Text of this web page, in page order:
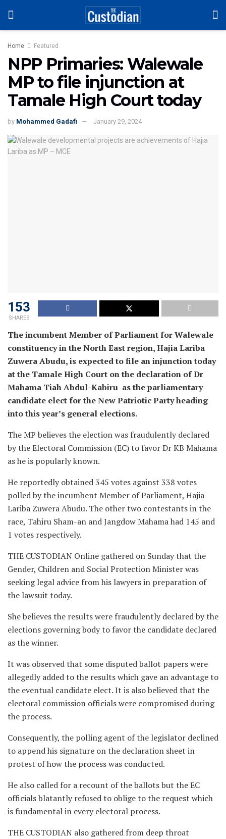
Home Featured
NPP Primaries: Walewale
MP to file injunction at
Tamale High Court today
by Mohammed Gadafi January 29, 2024
153
SHARES
The incumbent Member of Parliament for Walewale
constituency in the North East region, Hajia Lariba
Zuwera Abudu, is expected to file an injunction today
at the Tamale High Court on the declaration of Dr
Mahama Tiah Abdul-Kabiru as the parliamentary
candidate elect for the New Patriotic Party heading
into this year’s general elections.
The MP believes the election was fraudulently declared
by the Electoral Commission (EC) to favor Dr KB Mahama
as he is popularly known.
He reportedly obtained 345 votes against 338 votes
polled by the incumbent Member of Parliament, Hajia
Lariba Zuwera Abudu. The other two contestants in the
race, Tahiru Sham-an and Jangdow Mahama had 145 and
1 votes respectively.
THE CUSTODIAN Online gathered on Sunday that the
Gender, Children and Social Protection Minister was
seeking legal advice from his lawyers in preparation of
the lawsuit today.
She believes the results were fraudulently declared by the
elections governing body to favor the candidate declared
as the winner.
It was observed that some disputed ballot papers were
allegedly added to the results which gave an advantage to
the eventual candidate elect. It is also believed that the
electoral commission officials were compromised during
the process.
Consequently, the polling agent of the legislator declined
to append his signature on the declaration sheet in
protest of how the process was conducted.
He also called for a recount of the ballots but the EC
officials blatantly refused to oblige to the request which
is fundamental in every electoral process.
THE CUSTODIAN also gathered from deep throat